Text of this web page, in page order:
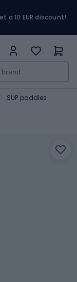
a 10 EUR discount!
SUP paddles